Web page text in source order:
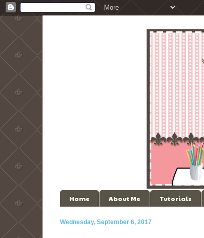
Home About Me Tutorials
Wednesday, September 6, 2017